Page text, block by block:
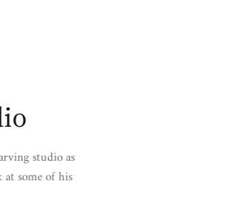
studio as
at some of his